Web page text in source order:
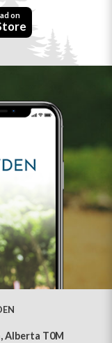
on
Alberta T0M